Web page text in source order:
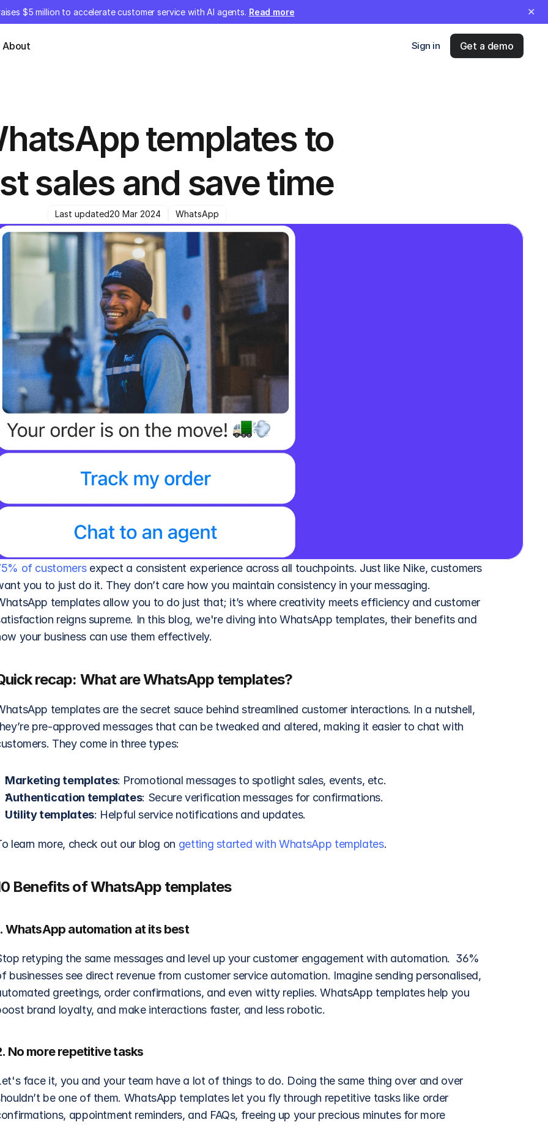
$5 million to accelerate customer service with AI agents. Read more ✕
About Sign in Get a demo
templates to
sales and save time
Last updated20 Mar 2024 WhatsApp
of customers expect a consistent experience across all touchpoints. Just like Nike, customers
you to just do it. They don’t care how you maintain consistency in your messaging.
templates allow you to do just that; it’s where creativity meets efficiency and customer
reigns supreme. In this blog, we're diving into WhatsApp templates, their benefits and
your business can use them effectively.
recap: What are WhatsApp templates?
templates are the secret sauce behind streamlined customer interactions. In a nutshell,
pre-approved messages that can be tweaked and altered, making it easier to chat with
They come in three types:
Marketing templates: Promotional messages to spotlight sales, events, etc.
Authentication templates: Secure verification messages for confirmations.
Utility templates: Helpful service notifications and updates.
learn more, check out our blog on getting started with WhatsApp templates.
Benefits of WhatsApp templates
WhatsApp automation at its best
retyping the same messages and level up your customer engagement with automation.  36%
businesses see direct revenue from customer service automation. Imagine sending personalised,
greetings, order confirmations, and even witty replies. WhatsApp templates help you
brand loyalty, and make interactions faster, and less robotic.
No more repetitive tasks
face it, you and your team have a lot of things to do. Doing the same thing over and over
be one of them. WhatsApp templates let you fly through repetitive tasks like order
appointment reminders, and FAQs, freeing up your precious minutes for more